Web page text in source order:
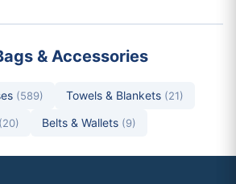
& Accessories
(589) Towels & Blankets (21)
(20) Belts & Wallets (9)